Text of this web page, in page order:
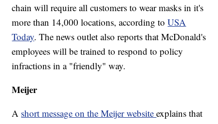
chain will require all customers to wear masks in it's
more than 14,000 locations, according toUSA
Today. The news outlet also reports that McDonald's
employees will be trained to respond to policy
infractions in a "friendly" way.
Meijer
A short message on the Meijer websiteexplains that